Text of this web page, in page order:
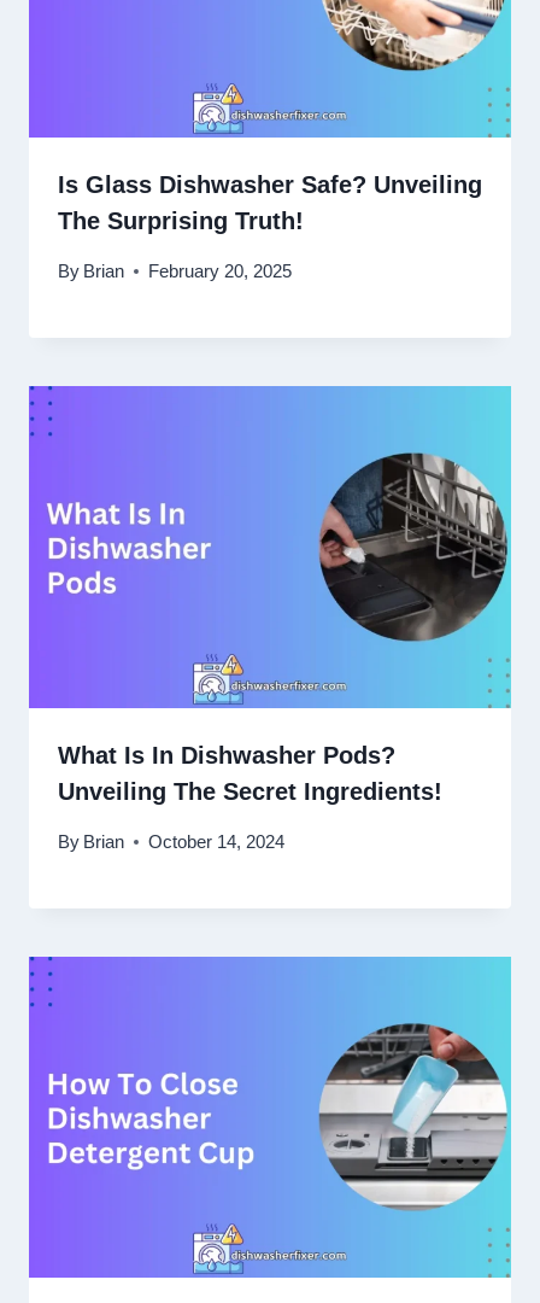
Is Glass Dishwasher Safe? Unveiling
The Surprising Truth!
By Brian February 20, 2025
What Is In Dishwasher Pods?
Unveiling The Secret Ingredients!
By Brian October 14, 2024